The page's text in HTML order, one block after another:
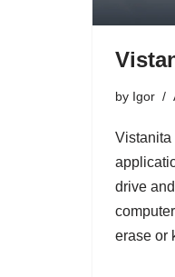
by Igor
Vistanita
drive
erase or